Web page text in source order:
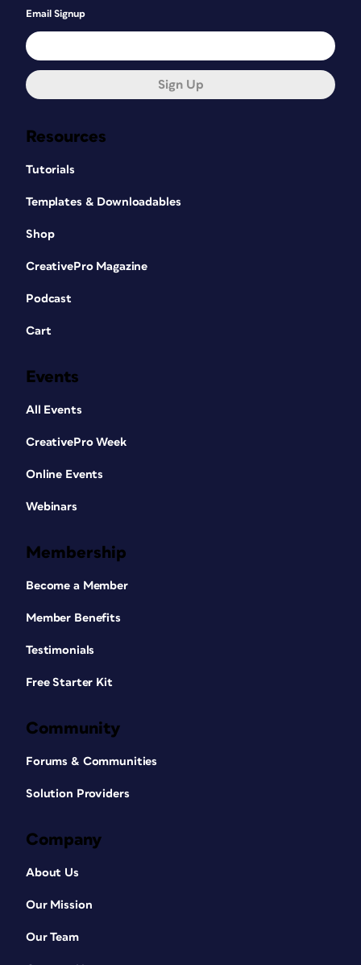
Resources
Tutorials
Templates & Downloadables
Shop
CreativePro Magazine
Podcast
Cart
Events
All Events
CreativePro Week
Online Events
Webinars
Membership
Become a Member
Member Benefits
Testimonials
Free Starter Kit
Community
Forums & Communities
Solution Providers
Company
About Us
Our Mission
Our Team
Email Signup
Sign Up